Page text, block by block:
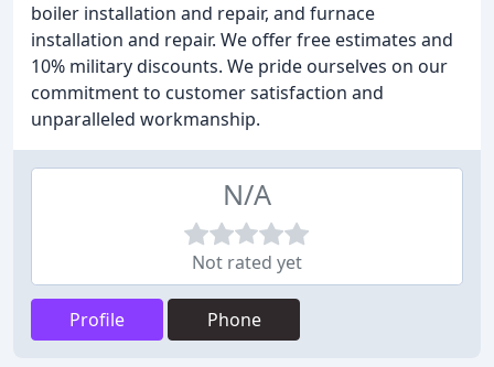
boiler installation and repair, and furnace
installation and repair. We offer free estimates and
10% military discounts. We pride ourselves on our
commitment to customer satisfaction and
unparalleled workmanship.
N/A
Not rated yet
Profile Phone